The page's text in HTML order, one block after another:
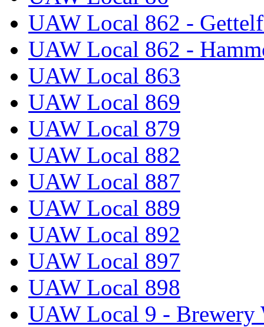
UAW Local 862 -
UAW Local 862 -
UAW Local 863
UAW Local 869
UAW Local 879
UAW Local 882
UAW Local 887
UAW Local 889
UAW Local 892
UAW Local 897
UAW Local 898
UAW Local 9 - Brewery